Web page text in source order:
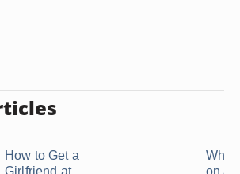
How to Get a
Girlfriend at
What
on a